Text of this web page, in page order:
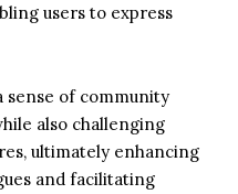
users to express
sense of community
also challenging
ultimately enhancing
and facilitating